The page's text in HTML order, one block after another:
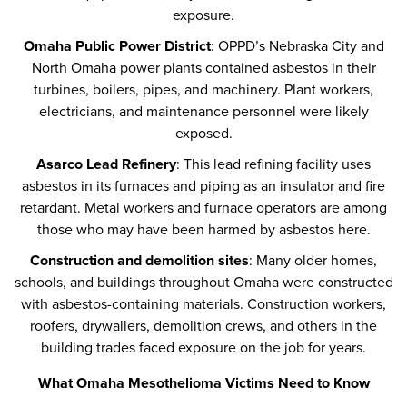
exposure.
Omaha Public Power District: OPPD’s Nebraska City and
North Omaha power plants contained asbestos in their
turbines, boilers, pipes, and machinery. Plant workers,
electricians, and maintenance personnel were likely
exposed.
Asarco Lead Refinery: This lead refining facility uses
asbestos in its furnaces and piping as an insulator and fire
retardant. Metal workers and furnace operators are among
those who may have been harmed by asbestos here.
Construction and demolition sites: Many older homes,
schools, and buildings throughout Omaha were constructed
with asbestos-containing materials. Construction workers,
roofers, drywallers, demolition crews, and others in the
building trades faced exposure on the job for years.
What Omaha Mesothelioma Victims Need to Know